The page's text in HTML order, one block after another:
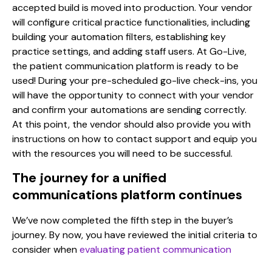
accepted build is moved into production. Your vendor
will configure critical practice functionalities, including
building your automation filters, establishing key
practice settings, and adding staff users. At Go-Live,
the patient communication platform is ready to be
used! During your pre-scheduled go-live check-ins, you
will have the opportunity to connect with your vendor
and confirm your automations are sending correctly.
At this point, the vendor should also provide you with
instructions on how to contact support and equip you
with the resources you will need to be successful.
The journey for a unified
communications platform continues
We’ve now completed the fifth step in the buyer’s
journey. By now, you have reviewed the initial criteria to
consider whenevaluating patient communication